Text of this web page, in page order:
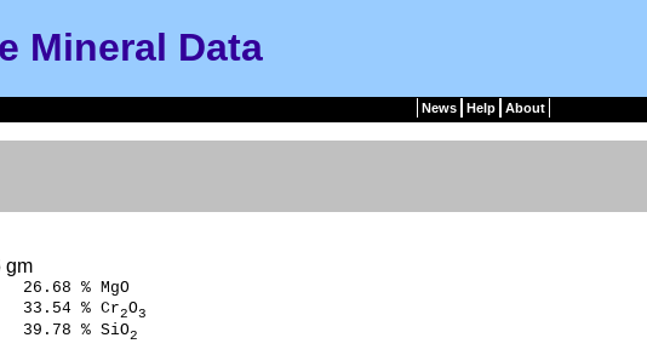
Mineral Data
News Help About
gm
% MgO
% Cr2O3
% SiO2